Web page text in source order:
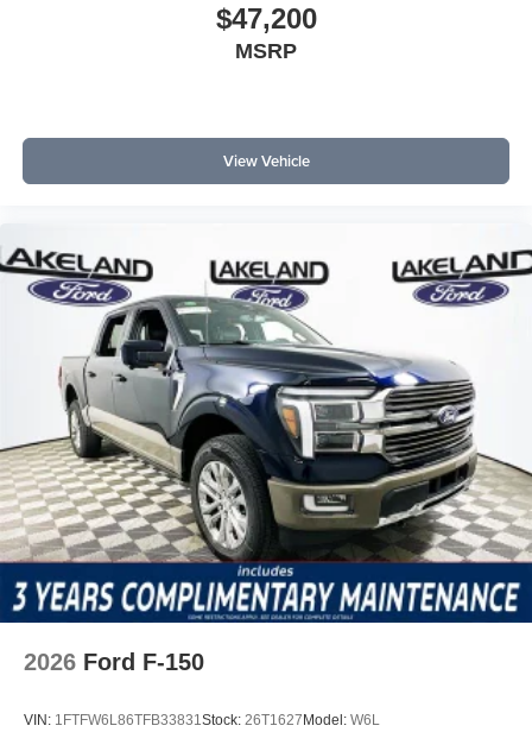
$47,200
MSRP
View Vehicle
2026 Ford F-150
VIN: 1FTFW6L86TFB33831Stock: 26T1627 Model: W6L